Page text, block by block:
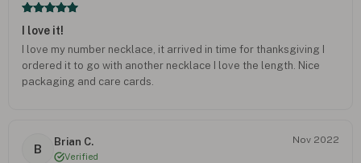
I love it!
I love my number necklace, it arrived in time for thanksgiving I
ordered it to go with another necklace I love the length. Nice
packaging and care cards.
B
Brian C.
Verified
Nov 2022